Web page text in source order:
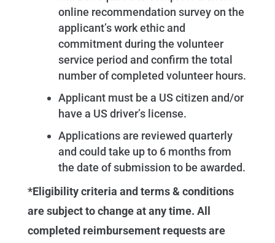
online recommendation survey on the
applicant’s work ethic and
commitment during the volunteer
service period and confirm the total
number of completed volunteer hours.
Applicant must be a US citizen and/or
have a US driver’s license.
Applications are reviewed quarterly
and could take up to 6 months from
the date of submission to be awarded.
*Eligibility criteria and terms & conditions
are subject to change at any time. All
completed reimbursement requests are